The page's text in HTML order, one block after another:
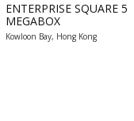
ENTERPRISE SQUARE 5
MEGABOX
Kowloon Bay, Hong Kong